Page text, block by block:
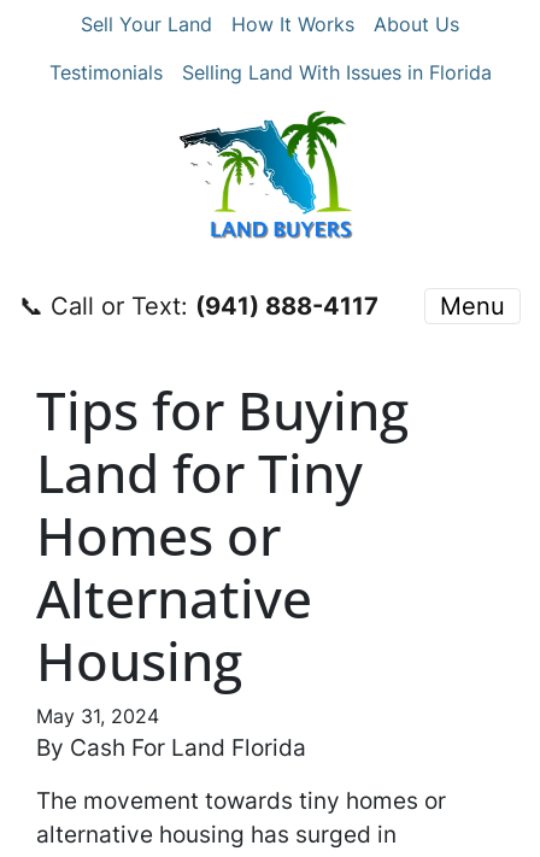
Sell Your Land How It Works
About Us
Testimonials
Selling Land With Issues in Florida
📞 Call or Text: ‪(941) 888-4117‬ Menu
Tips for Buying
Land for Tiny
Homes or
Alternative
Housing
May 31, 2024
By Cash For Land Florida
The movement towards tiny homes or
alternative housing has surged in